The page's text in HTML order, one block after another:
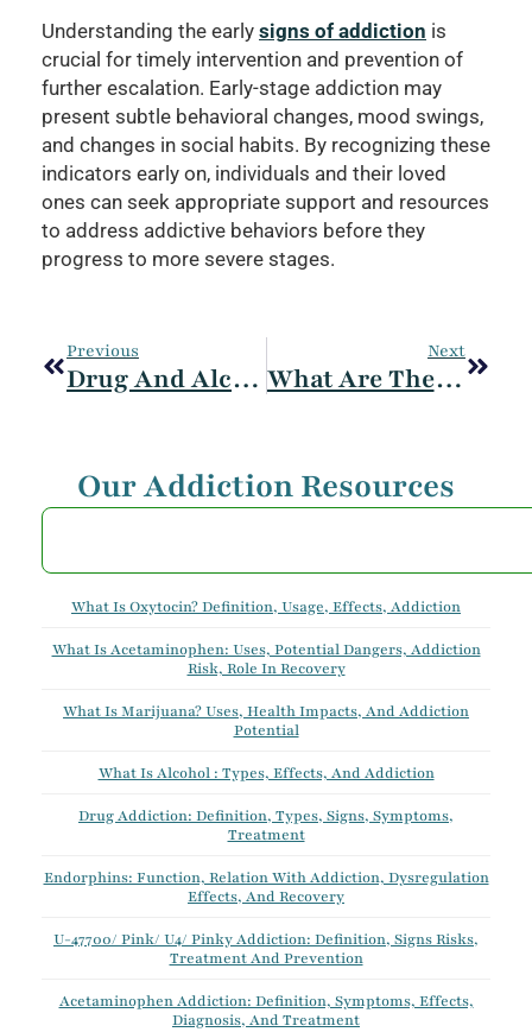
Understanding the early signs of addiction is
crucial for timely intervention and prevention of
further escalation. Early-stage addiction may
present subtle behavioral changes, mood swings,
and changes in social habits. By recognizing these
indicators early on, individuals and their loved
ones can seek appropriate support and resources
to address addictive behaviors before they
progress to more severe stages.
Previous
Drug And Alcohol Withdrawal Symptoms
Next
What Are The Signs And Symptoms Of Addiction? Early And Late Stages
Our Addiction Resources
What Is Oxytocin? Definition, Usage, Effects, Addiction
What Is Acetaminophen: Uses, Potential Dangers, Addiction
Risk, Role In Recovery
What Is Marijuana? Uses, Health Impacts, And Addiction
Potential
What Is Alcohol : Types, Effects, And Addiction
Drug Addiction: Definition, Types, Signs, Symptoms,
Treatment
Endorphins: Function, Relation With Addiction, Dysregulation
Effects, And Recovery
U-47700/ Pink/ U4/ Pinky Addiction: Definition, Signs Risks,
Treatment And Prevention
Acetaminophen Addiction: Definition, Symptoms, Effects,
Diagnosis, And Treatment